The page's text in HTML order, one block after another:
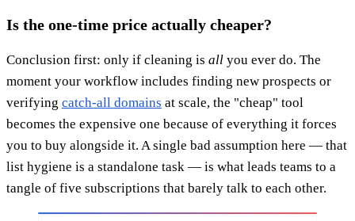
Is the one-time price actually cheaper?
Conclusion first: only if cleaning is all you ever do. The
moment your workflow includes finding new prospects or
verifying catch-all domains at scale, the "cheap" tool
becomes the expensive one because of everything it forces
you to buy alongside it. A single bad assumption here — that
list hygiene is a standalone task — is what leads teams to a
tangle of five subscriptions that barely talk to each other.